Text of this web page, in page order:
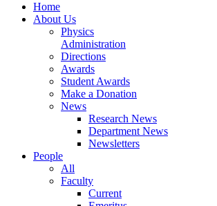
Home
About Us
Physics
Administration
Directions
Awards
Student Awards
Make a Donation
News
Research News
Department News
Newsletters
People
All
Faculty
Current